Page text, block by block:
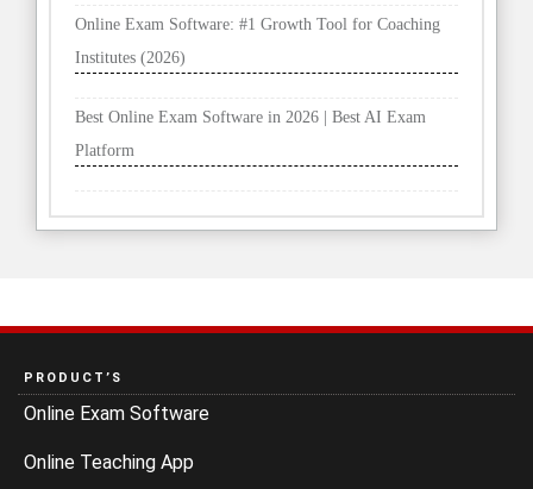
Online Exam Software: #1 Growth Tool for Coaching
Institutes (2026)
Best Online Exam Software in 2026 | Best AI Exam
Platform
PRODUCT’S
Online Exam Software
Online Teaching App